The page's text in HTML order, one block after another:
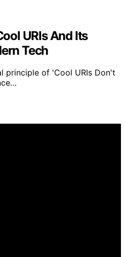
URIs And Its
Tech
principle of 'Cool URIs Don't